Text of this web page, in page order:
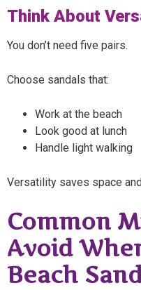
Think About
You don’t need five pairs.
Choose sandals that:
Work at the beach
Look good at lunch
Handle light walking
Versatility saves space
Common
Avoid
Beach